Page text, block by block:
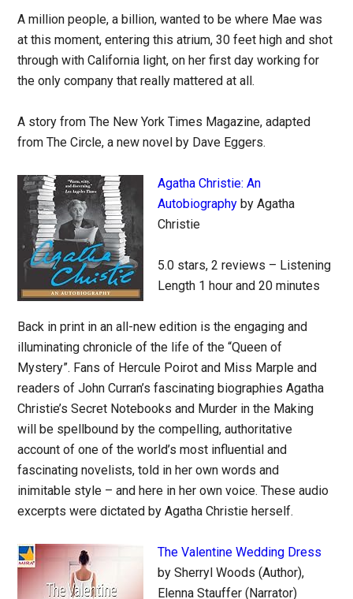
A million people, a billion, wanted to be where Mae was
at this moment, entering this atrium, 30 feet high and shot
through with California light, on her first day working for
the only company that really mattered at all.
A story from The New York Times Magazine, adapted
from The Circle, a new novel by Dave Eggers.
Agatha Christie: An
Autobiography by Agatha
Christie
5.0 stars, 2 reviews – Listening
Length 1 hour and 20 minutes
Back in print in an all-new edition is the engaging and
illuminating chronicle of the life of the “Queen of
Mystery”. Fans of Hercule Poirot and Miss Marple and
readers of John Curran’s fascinating biographies Agatha
Christie’s Secret Notebooks and Murder in the Making
will be spellbound by the compelling, authoritative
account of one of the world’s most influential and
fascinating novelists, told in her own words and
inimitable style – and here in her own voice. These audio
excerpts were dictated by Agatha Christie herself.
The Valentine Wedding Dress
by Sherryl Woods (Author),
Elenna Stauffer (Narrator)